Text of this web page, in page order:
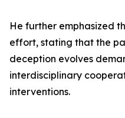
He further emphasized
effort, stating that the
deception evolves
interdisciplinary
interventions.